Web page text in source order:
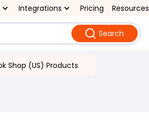
Integrations Pricing Resources
Search
Shop (US) Products